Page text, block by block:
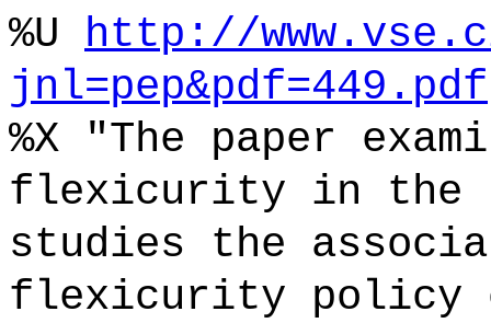
%U http://
jnl=pep&pdf=449.pdf
%X "The paper
flexicurity in the
studies the
flexicurity policy